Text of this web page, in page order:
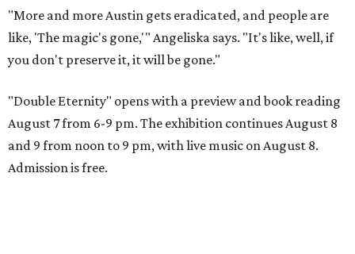
"More and more Austin gets eradicated, and people are
like, 'The magic's gone,'" Angeliska says. "It's like, well, if
you don't preserve it, it will be gone."
"Double Eternity" opens with a preview and book reading
August 7 from 6-9 pm. The exhibition continues August 8
and 9 from noon to 9 pm, with live music on August 8.
Admission is free.